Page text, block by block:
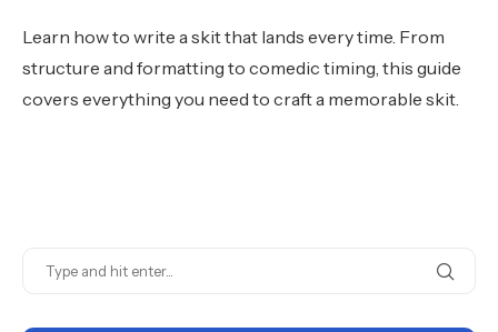
Learn how to write a skit that lands every time. From
structure and formatting to comedic timing, this guide
covers everything you need to craft a memorable skit.